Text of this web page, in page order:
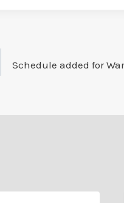
Schedule added for